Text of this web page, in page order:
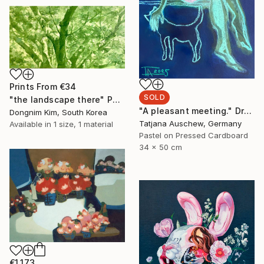
SOLD
"A pleasant meeting." Drawing
Tatjana Auschew, Germany
Pastel on Pressed Cardboard
34 x 50 cm
Prints From €34
"the landscape there" Painting
Dongnim Kim, South Korea
Available in 1 size, 1 material